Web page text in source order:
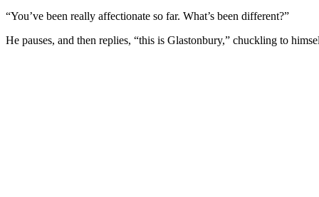
“You’ve been really affectionate so far. What’s been different?”
He pauses, and then replies, “this is Glastonbury,” chuckling to